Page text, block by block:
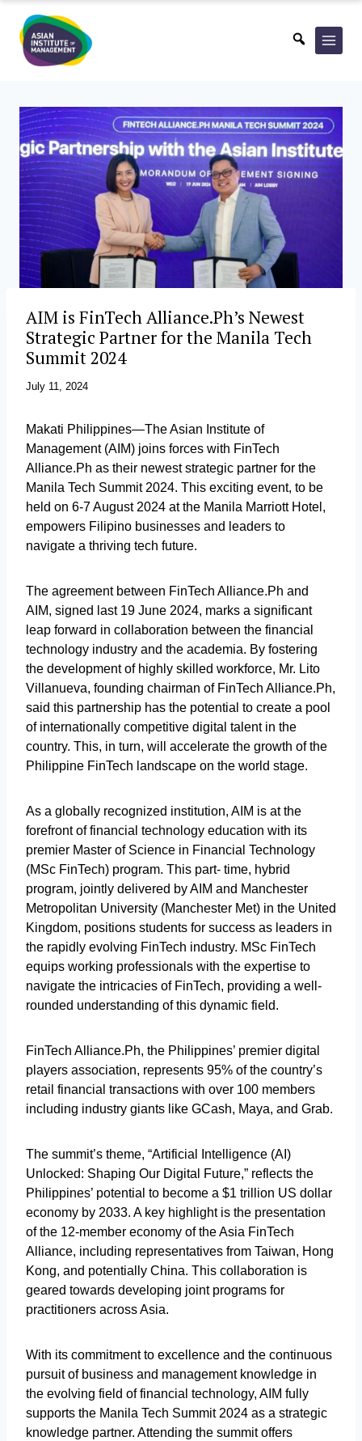
content
AIM is FinTech Alliance.Ph’s Newest
Strategic Partner for the Manila Tech
Summit 2024
July 11, 2024
Makati Philippines—The Asian Institute of
Management (AIM) joins forces with FinTech
Alliance.Ph as their newest strategic partner for the
Manila Tech Summit 2024. This exciting event, to be
held on 6-7 August 2024 at the Manila Marriott Hotel,
empowers Filipino businesses and leaders to
navigate a thriving tech future.
The agreement between FinTech Alliance.Ph and
AIM, signed last 19 June 2024, marks a significant
leap forward in collaboration between the financial
technology industry and the academia. By fostering
the development of highly skilled workforce, Mr. Lito
Villanueva, founding chairman of FinTech Alliance.Ph,
said this partnership has the potential to create a pool
of internationally competitive digital talent in the
country. This, in turn, will accelerate the growth of the
Philippine FinTech landscape on the world stage.
As a globally recognized institution, AIM is at the
forefront of financial technology education with its
premier Master of Science in Financial Technology
(MSc FinTech) program. This part- time, hybrid
program, jointly delivered by AIM and Manchester
Metropolitan University (Manchester Met) in the United
Kingdom, positions students for success as leaders in
the rapidly evolving FinTech industry. MSc FinTech
equips working professionals with the expertise to
navigate the intricacies of FinTech, providing a well-
rounded understanding of this dynamic field.
FinTech Alliance.Ph, the Philippines’ premier digital
players association, represents 95% of the country’s
retail financial transactions with over 100 members
including industry giants like GCash, Maya, and Grab.
The summit’s theme, “Artificial Intelligence (AI)
Unlocked: Shaping Our Digital Future,” reflects the
Philippines’ potential to become a $1 trillion US dollar
economy by 2033. A key highlight is the presentation
of the 12-member economy of the Asia FinTech
Alliance, including representatives from Taiwan, Hong
Kong, and potentially China. This collaboration is
geared towards developing joint programs for
practitioners across Asia.
With its commitment to excellence and the continuous
pursuit of business and management knowledge in
the evolving field of financial technology, AIM fully
supports the Manila Tech Summit 2024 as a strategic
knowledge partner. Attending the summit offers